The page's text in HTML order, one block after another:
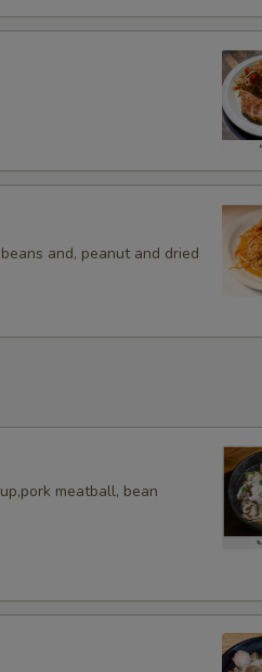
and, peanut and dried
meatball, bean